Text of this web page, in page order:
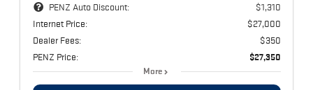
PENZ Auto Discount:
$1,310
Internet Price:
$27,000
Dealer Fees:
$350
PENZ Price:
$27,350
More